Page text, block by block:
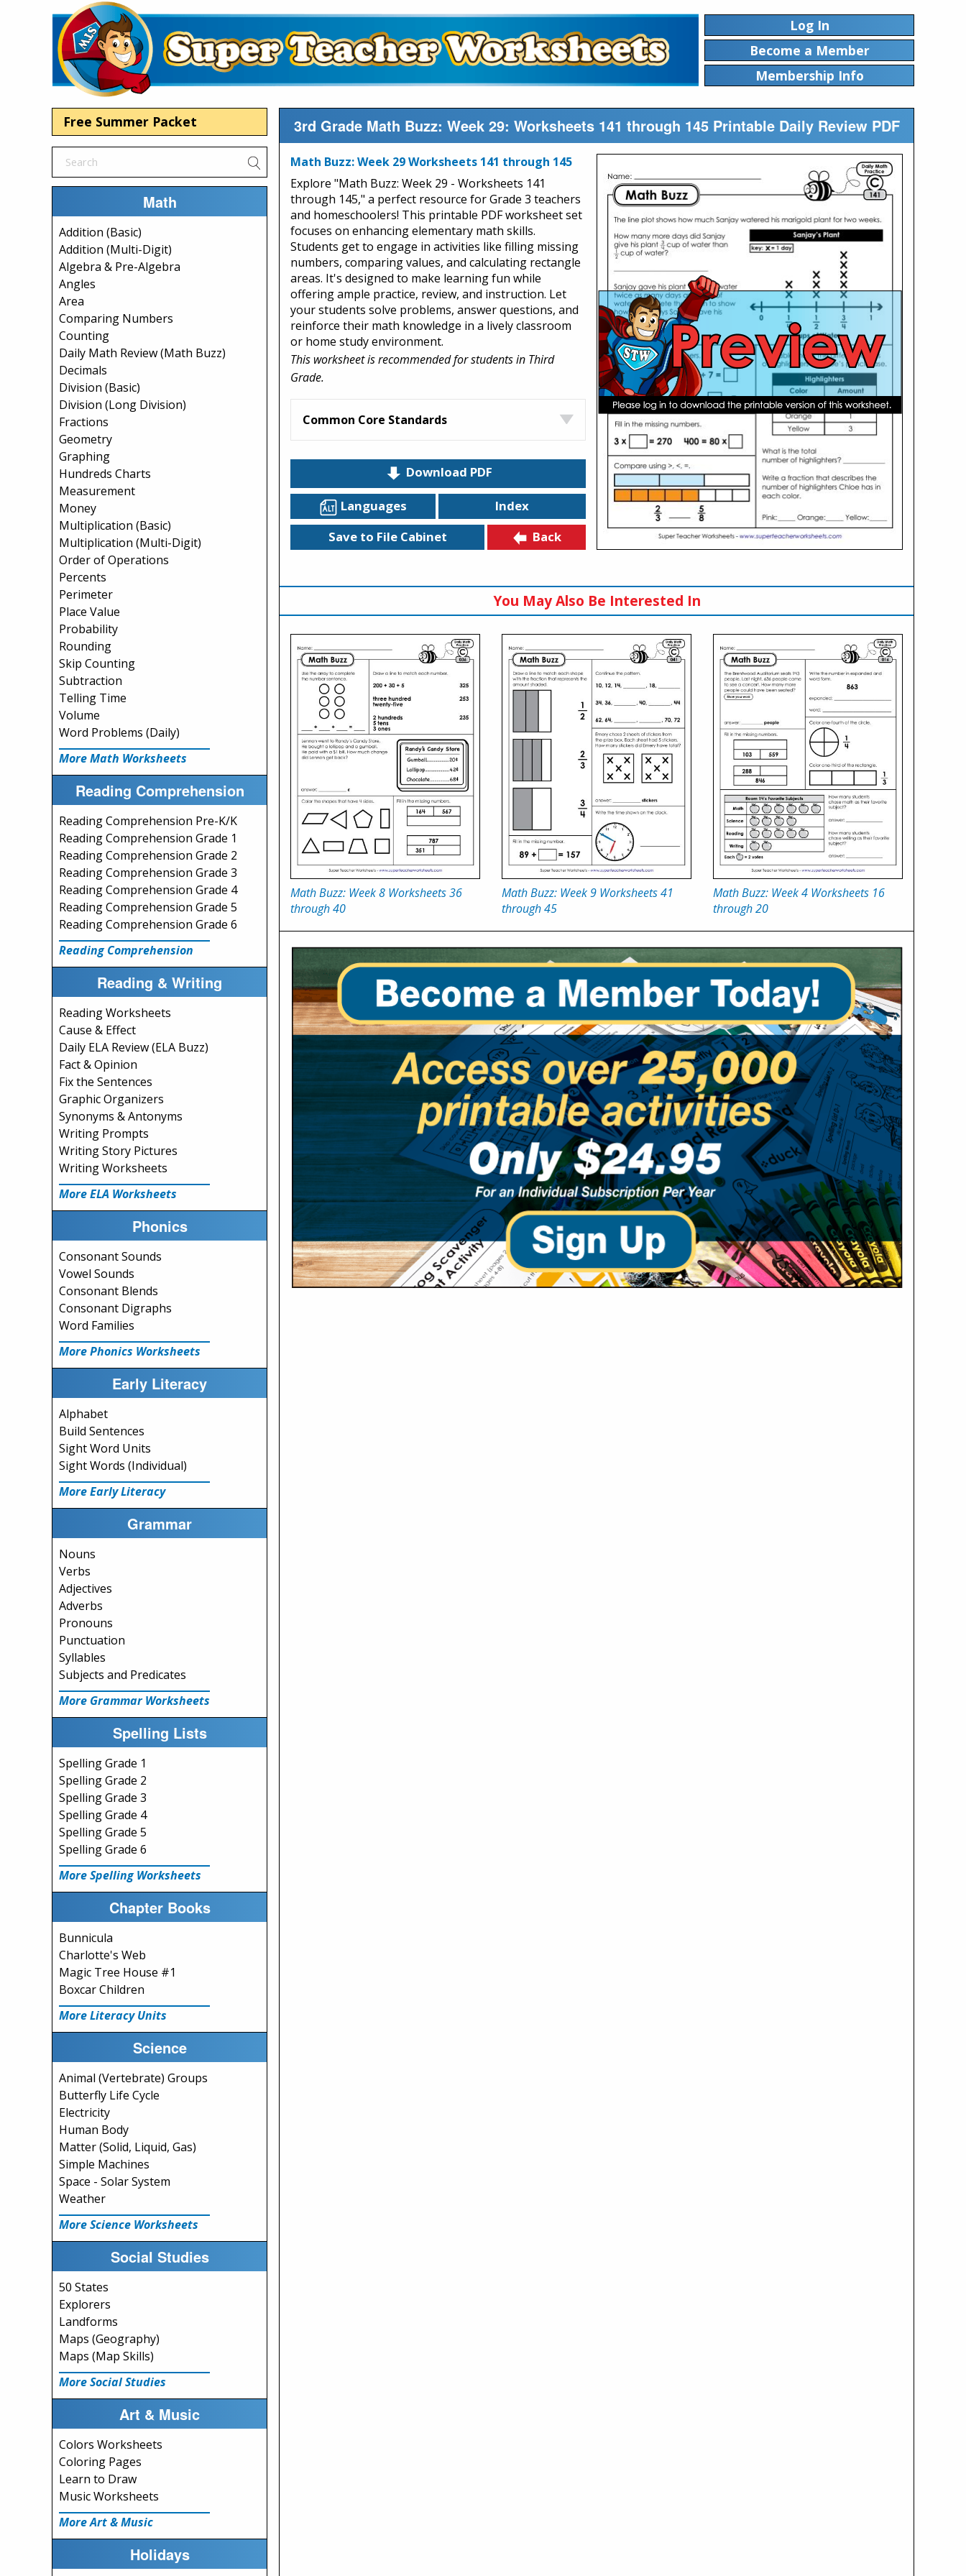
Log In
Become a Member
Membership Info
Free Summer Packet
Math
Addition (Basic)
Addition (Multi-Digit)
Algebra & Pre-Algebra
Angles
Area
Comparing Numbers
Counting
Daily Math Review (Math Buzz)
Decimals
Division (Basic)
Division (Long Division)
Fractions
Geometry
Graphing
Hundreds Charts
Measurement
Money
Multiplication (Basic)
Multiplication (Multi-Digit)
Order of Operations
Percents
Perimeter
Place Value
Probability
Rounding
Skip Counting
Subtraction
Telling Time
Volume
Word Problems (Daily)
More Math Worksheets
Reading Comprehension
Reading Comprehension Pre-K/K
Reading Comprehension Grade 1
Reading Comprehension Grade 2
Reading Comprehension Grade 3
Reading Comprehension Grade 4
Reading Comprehension Grade 5
Reading Comprehension Grade 6
Reading Comprehension
Reading & Writing
Reading Worksheets
Cause & Effect
Daily ELA Review (ELA Buzz)
Fact & Opinion
Fix the Sentences
Graphic Organizers
Synonyms & Antonyms
Writing Prompts
Writing Story Pictures
Writing Worksheets
More ELA Worksheets
Phonics
Consonant Sounds
Vowel Sounds
Consonant Blends
Consonant Digraphs
Word Families
More Phonics Worksheets
Early Literacy
Alphabet
Build Sentences
Sight Word Units
Sight Words (Individual)
More Early Literacy
Grammar
Nouns
Verbs
Adjectives
Adverbs
Pronouns
Punctuation
Syllables
Subjects and Predicates
More Grammar Worksheets
Spelling Lists
Spelling Grade 1
Spelling Grade 2
Spelling Grade 3
Spelling Grade 4
Spelling Grade 5
Spelling Grade 6
More Spelling Worksheets
Chapter Books
Bunnicula
Charlotte's Web
Magic Tree House #1
Boxcar Children
More Literacy Units
Science
Animal (Vertebrate) Groups
Butterfly Life Cycle
Electricity
Human Body
Matter (Solid, Liquid, Gas)
Simple Machines
Space - Solar System
Weather
More Science Worksheets
Social Studies
50 States
Explorers
Landforms
Maps (Geography)
Maps (Map Skills)
More Social Studies
Art & Music
Colors Worksheets
Coloring Pages
Learn to Draw
Music Worksheets
More Art & Music
Holidays
3rd Grade Math Buzz: Week 29: Worksheets 141 through 145 Printable Daily Review PDF
Math Buzz: Week 29 Worksheets 141 through 145
Explore "Math Buzz: Week 29 - Worksheets 141
through 145," a perfect resource for Grade 3 teachers
and homeschoolers! This printable PDF worksheet set
focuses on enhancing elementary math skills.
Students get to engage in activities like filling missing
numbers, comparing values, and calculating rectangle
areas. It's designed to make learning fun while
offering ample practice, review, and instruction. Let
your students solve problems, answer questions, and
reinforce their math knowledge in a lively classroom
or home study environment.
This worksheet is recommended for students in Third
Grade.
Common Core Standards
Download PDF
Languages
Index
Save to File Cabinet
Back
You May Also Be Interested In
Math Buzz: Week 8 Worksheets 36
through 40
Math Buzz: Week 9 Worksheets 41
through 45
Math Buzz: Week 4 Worksheets 16
through 20